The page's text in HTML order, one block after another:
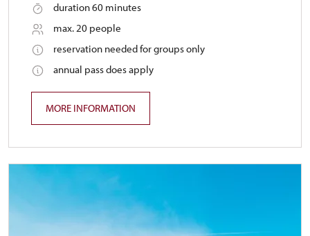
duration 60 minutes
max. 20 people
reservation needed for groups only
annual pass does apply
MORE INFORMATION